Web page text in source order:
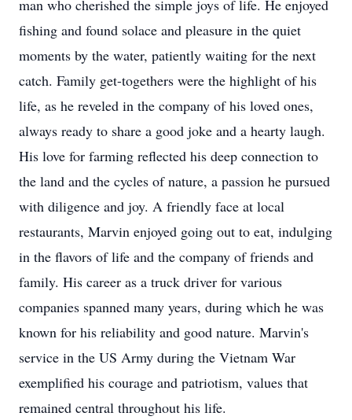
man who cherished the simple joys of life. He enjoyed
fishing and found solace and pleasure in the quiet
moments by the water, patiently waiting for the next
catch. Family get-togethers were the highlight of his
life, as he reveled in the company of his loved ones,
always ready to share a good joke and a hearty laugh.
His love for farming reflected his deep connection to
the land and the cycles of nature, a passion he pursued
with diligence and joy. A friendly face at local
restaurants, Marvin enjoyed going out to eat, indulging
in the flavors of life and the company of friends and
family. His career as a truck driver for various
companies spanned many years, during which he was
known for his reliability and good nature. Marvin's
service in the US Army during the Vietnam War
exemplified his courage and patriotism, values that
remained central throughout his life.